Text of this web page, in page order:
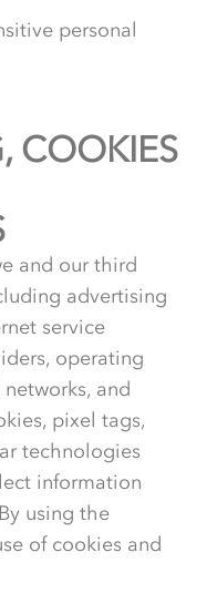
personal
COOKIES
and our third
advertising
service
operating
and
pixel tags,
technologies
information
using the
of cookies and